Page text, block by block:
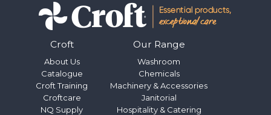
Croft
About Us
Catalogue
Croft Training
Croftcare
NQ Supply
Our Range
Washroom
Chemicals
Machinery & Accessories
Janitorial
Hospitality & Catering